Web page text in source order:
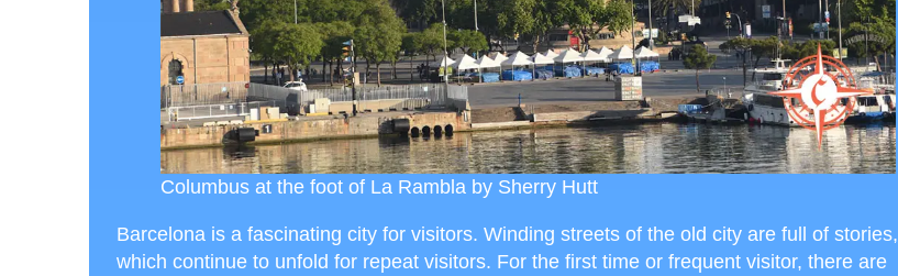
Columbus at the foot of La Rambla by Sherry Hutt
Barcelona is a fascinating city for visitors. Winding streets of the old city are full of stories,
which continue to unfold for repeat visitors. For the first time or frequent visitor, there are